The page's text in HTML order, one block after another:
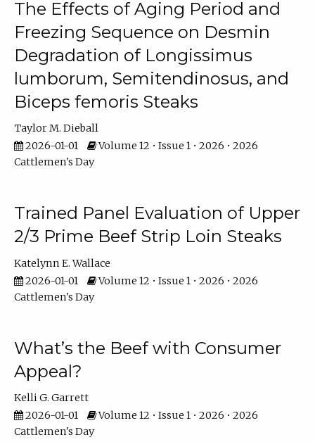
The Effects of Aging Period and
Freezing Sequence on Desmin
Degradation of Longissimus
lumborum, Semitendinosus, and
Biceps femoris Steaks
Taylor M. Dieball
2026-01-01
Volume 12 • Issue 1 • 2026 • 2026
Cattlemen's Day
Trained Panel Evaluation of Upper
2/3 Prime Beef Strip Loin Steaks
Katelynn E. Wallace
2026-01-01
Volume 12 • Issue 1 • 2026 • 2026
Cattlemen's Day
What’s the Beef with Consumer
Appeal?
Kelli G. Garrett
2026-01-01
Volume 12 • Issue 1 • 2026 • 2026
Cattlemen's Day